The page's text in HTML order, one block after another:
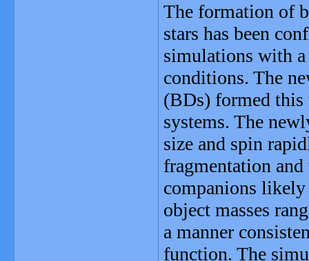
The formation of
stars has been
simulations with
conditions. The
(BDs) formed
systems. The
size and spin
fragmentation
companions likely
object masses
a manner
function. The